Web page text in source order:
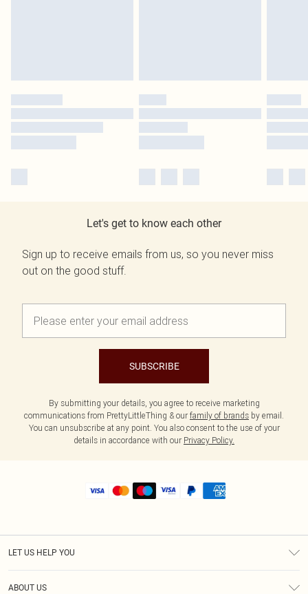
Let's get to know each other
Sign up to receive emails from us, so you never miss
out on the good stuff.
SUBSCRIBE
By submitting your details, you agree to receive marketing
communications from PrettyLittleThing & our family of brands by email.
You can unsubscribe at any point. You also consent to the use of your
details in accordance with our Privacy Policy.
LET US HELP YOU
ABOUT US